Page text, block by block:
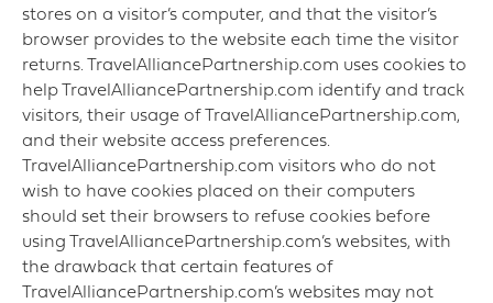
stores on a visitor’s computer, and that the visitor’s
browser provides to the website each time the visitor
returns. TravelAlliancePartnership.com uses cookies to
help TravelAlliancePartnership.com identify and track
visitors, their usage of TravelAlliancePartnership.com,
and their website access preferences.
TravelAlliancePartnership.com visitors who do not
wish to have cookies placed on their computers
should set their browsers to refuse cookies before
using TravelAlliancePartnership.com’s websites, with
the drawback that certain features of
TravelAlliancePartnership.com’s websites may not